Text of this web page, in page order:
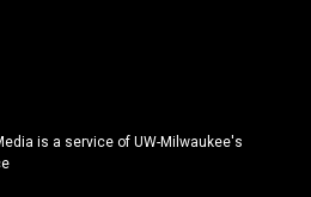
is a service of UW-Milwaukee's